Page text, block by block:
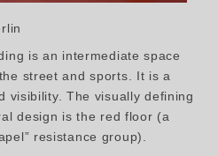
is an intermediate space
street and sports. It is a
visibility. The visually defining
design is the red floor (a
resistance group).